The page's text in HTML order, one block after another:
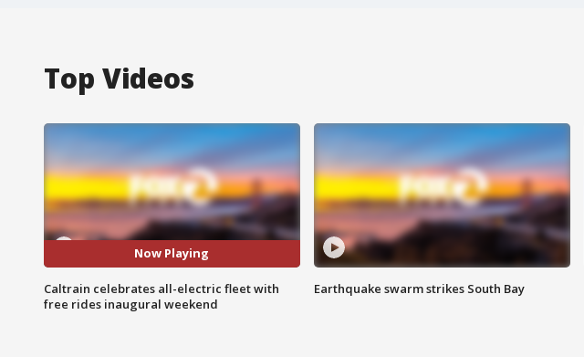
Top Videos
Now Playing
Caltrain celebrates all-electric fleet with
free rides inaugural weekend
Earthquake swarm strikes South Bay